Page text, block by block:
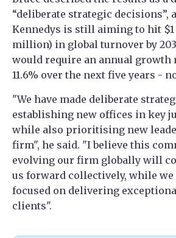
“deliberate strategic decisions”,
Kennedys is still aiming to hit
million) in global turnover by
would require an annual growth
11.6% over the next five years -
"We have made deliberate
establishing new offices in key
while also prioritising new
firm", he said. "I believe this
evolving our firm globally will
us forward collectively, while
focused on delivering
clients".